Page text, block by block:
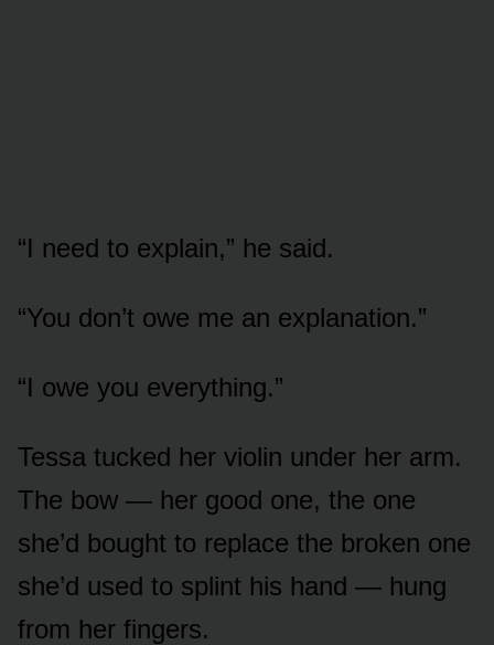
“I need to explain,” he said.
“You don’t owe me an explanation.”
“I owe you everything.”
Tessa tucked her violin under her arm.
The bow — her good one, the one
she’d bought to replace the broken one
she’d used to splint his hand — hung
from her fingers.